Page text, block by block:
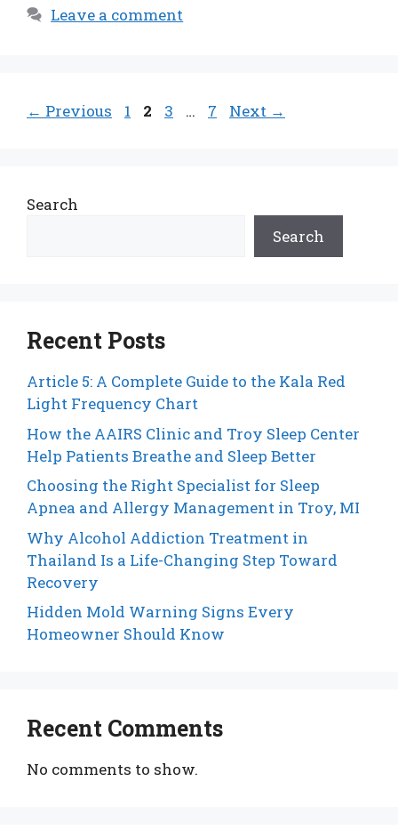
Leave a comment
← Previous Page
1 Page
2 Page
3 … Page
7 Next →
Search
Search
Recent Posts
Article 5: A Complete Guide to the Kala Red
Light Frequency Chart
How the AAIRS Clinic and Troy Sleep Center
Help Patients Breathe and Sleep Better
Choosing the Right Specialist for Sleep
Apnea and Allergy Management in Troy, MI
Why Alcohol Addiction Treatment in
Thailand Is a Life-Changing Step Toward
Recovery
Hidden Mold Warning Signs Every
Homeowner Should Know
Recent Comments
No comments to show.